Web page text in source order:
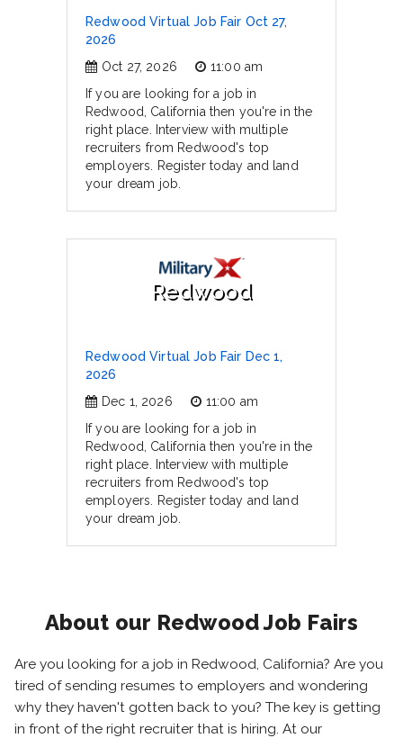
Redwood Virtual Job Fair Oct 27,
2026
Oct 27, 2026
11:00 am
If you are looking for a job in
Redwood, California then you're in the
right place. Interview with multiple
recruiters from Redwood's top
employers. Register today and land
your dream job.
Redwood
Redwood Virtual Job Fair Dec 1,
2026
Dec 1, 2026
11:00 am
If you are looking for a job in
Redwood, California then you're in the
right place. Interview with multiple
recruiters from Redwood's top
employers. Register today and land
your dream job.
About our Redwood Job Fairs
Are you looking for a job in Redwood, California? Are you
tired of sending resumes to employers and wondering
why they haven't gotten back to you? The key is getting
in front of the right recruiter that is hiring. At our